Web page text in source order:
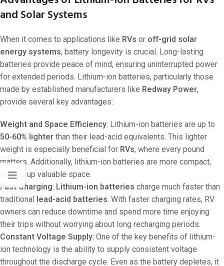
and Solar Systems
When it comes to applications like RVs or off-grid solar
energy systems, battery longevity is crucial. Long-lasting
batteries provide peace of mind, ensuring uninterrupted power
for extended periods. Lithium-ion batteries, particularly those
made by established manufacturers like Redway Power,
provide several key advantages:
Weight and Space Efficiency: Lithium-ion batteries are up to
50-60% lighter than their lead-acid equivalents. This lighter
weight is especially beneficial for RVs, where every pound
matters. Additionally, lithium-ion batteries are more compact,
freeing up valuable space.
Fast Charging: Lithium-ion batteries charge much faster than
traditional lead-acid batteries . With faster charging rates, RV
owners can reduce downtime and spend more time enjoying
their trips without worrying about long recharging periods.
Constant Voltage Supply: One of the key benefits of lithium-
ion technology is the ability to supply consistent voltage
throughout the discharge cycle. Even as the battery depletes, it